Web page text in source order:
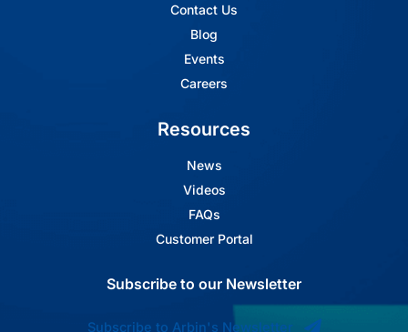
Contact Us
Blog
Events
Careers
Resources
News
Videos
FAQs
Customer Portal
Subscribe to our Newsletter
Subscribe to Arbin's Newsletter